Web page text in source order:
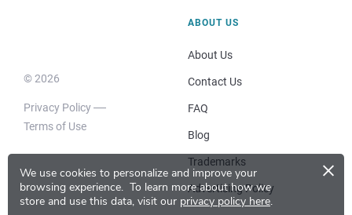
We use cookies to personalize and improve your
browsing experience. To learn more about how we
store and use this data, visit our privacy policy here.
×
© 2026
Privacy Policy
Terms of Use
ABOUT US
About Us
Contact Us
FAQ
Blog
Trademarks
Advertising Policy